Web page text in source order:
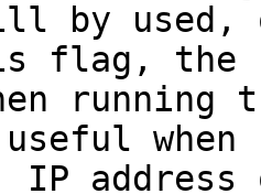
by
flag, the
address